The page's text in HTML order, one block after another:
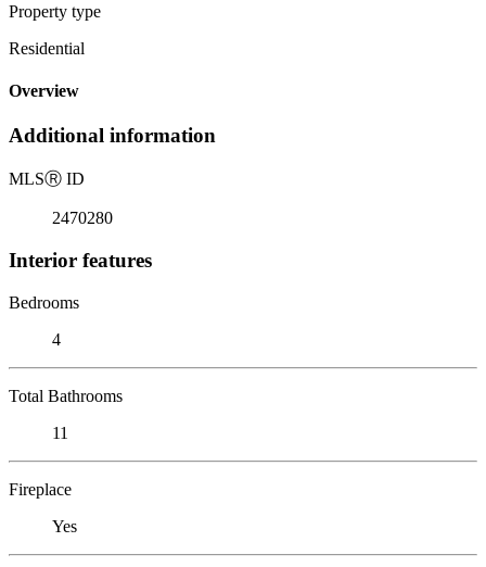
Property type
Residential
Overview
Additional information
MLSⓇ ID
2470280
Interior features
Bedrooms
4
Total Bathrooms
11
Fireplace
Yes